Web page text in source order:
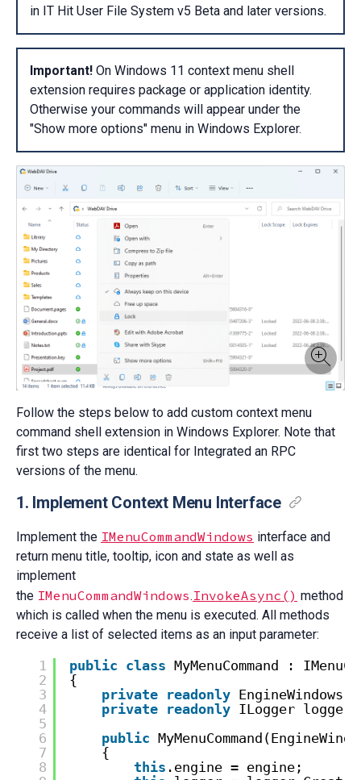
in IT Hit User File System v5 Beta and later versions.
Important! On Windows 11 context menu shell
extension requires package or application identity.
Otherwise your commands will appear under the
"Show more options" menu in Windows Explorer.
Follow the steps below to add custom context menu
command shell extension in Windows Explorer. Note that
first two steps are identical for Integrated an RPC
versions of the menu.
1. Implement Context Menu Interface
Implement the IMenuCommandWindows interface and
return menu title, tooltip, icon and state as well as
implement
the IMenuCommandWindows.InvokeAsync() method
which is called when the menu is executed. All methods
receive a list of selected items as an input parameter:
1
2
3
4
5
6
7
8
public class MyMenuCommand :
{
private readonly EngineWindows
private readonly ILogger logger;
public
{
this .engine = engine;